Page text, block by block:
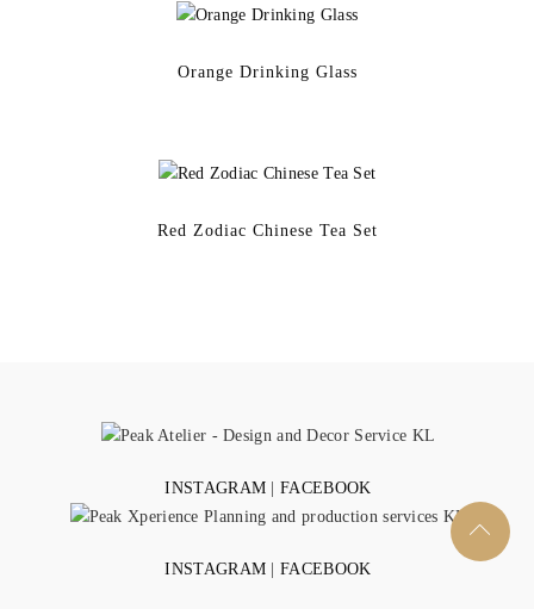
Orange Drinking Glass
Red Zodiac Chinese Tea Set
INSTAGRAM |FACEBOOK
INSTAGRAM |FACEBOOK